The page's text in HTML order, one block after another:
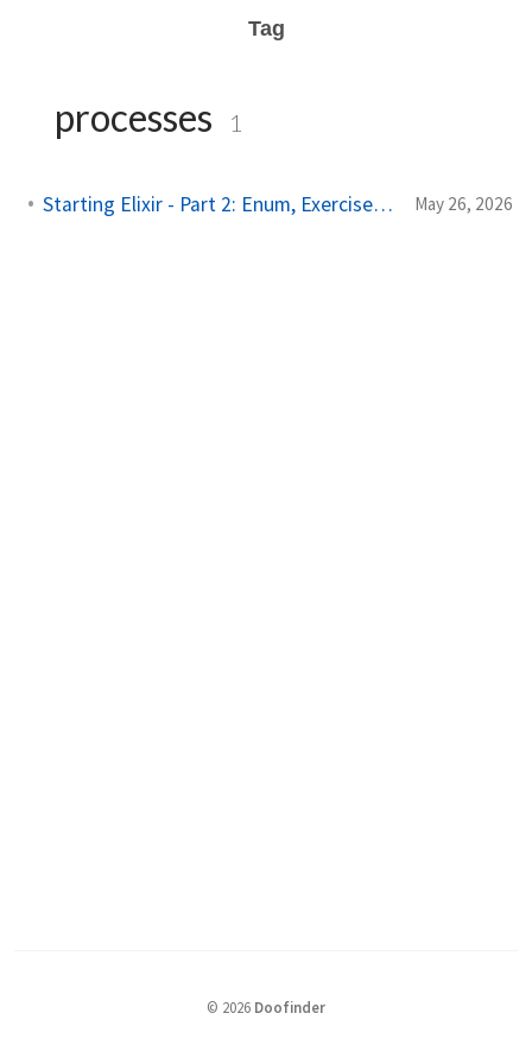
Tag
processes 1
Starting Elixir - Part 2: Enum, Exercises & Processes May 26, 2026
© 2026 Doofinder